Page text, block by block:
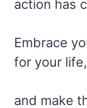
action has
Embrace
for your life,
and make